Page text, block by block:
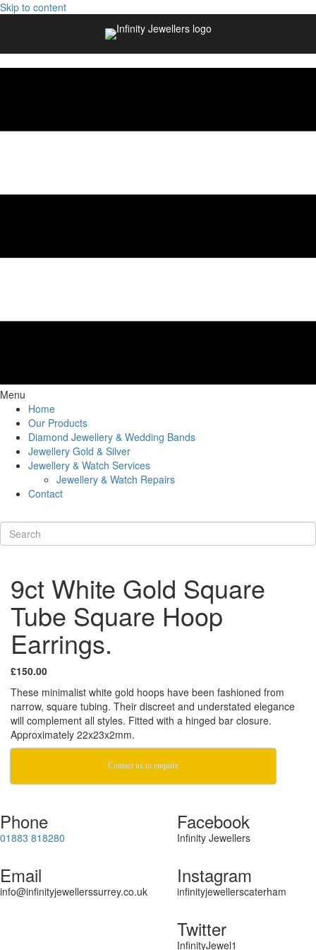
Skip to content
Menu
Home
Our Products
Diamond Jewellery & Wedding Bands
Jewellery Gold & Silver
Jewellery & Watch Services
Jewellery & Watch Repairs
Contact
9ct White Gold Square
Tube Square Hoop
Earrings.
£150.00
These minimalist white gold hoops have been fashioned from
narrow, square tubing. Their discreet and understated elegance
will complement all styles. Fitted with a hinged bar closure.
Approximately 22x23x2mm.
Contact us to enquire
Phone
01883 818280
Email
info@infinityjewellerssurrey.co.uk
Facebook
Infinity Jewellers
Instagram
infinityjewellerscaterham
Twitter
InfinityJewel1